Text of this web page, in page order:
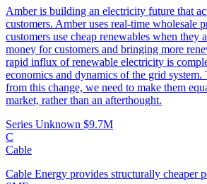
Amber is building an electricity future that
customers. Amber uses real-time wholesale
customers use cheap renewables when they
money for customers and bringing more
rapid influx of renewable electricity is
economics and dynamics of the grid system.
from this change, we need to make them
market, rather than an afterthought.
Series Unknown $9.7M
C
Cable
Cable Energy provides structurally cheaper